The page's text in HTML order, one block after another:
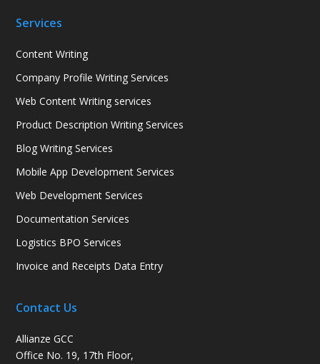
Services
Content Writing
Company Profile Writing Services
Web Content Writing services
Product Description Writing Services
Blog Writing Services
Mobile App Development Services
Web Development Services
Documentation Services
Logistics BPO Services
Invoice and Receipts Data Entry
Contact Us
Allianze GCC
Office No. 19, 17th Floor,